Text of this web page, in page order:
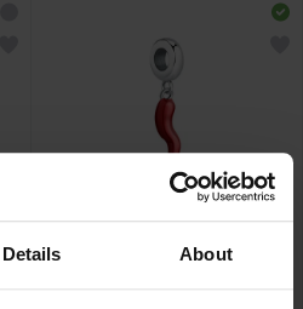
Details About